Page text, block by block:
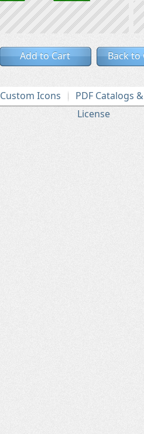
Add to Cart Back to
Custom Icons
PDF Catalogs
License